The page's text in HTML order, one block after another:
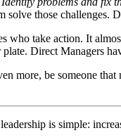
those challenges.
who take action. It
Direct Managers
more, be someone
is simple: